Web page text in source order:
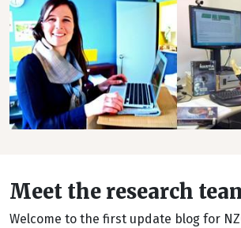
Meet the research
Welcome to the first update blog for